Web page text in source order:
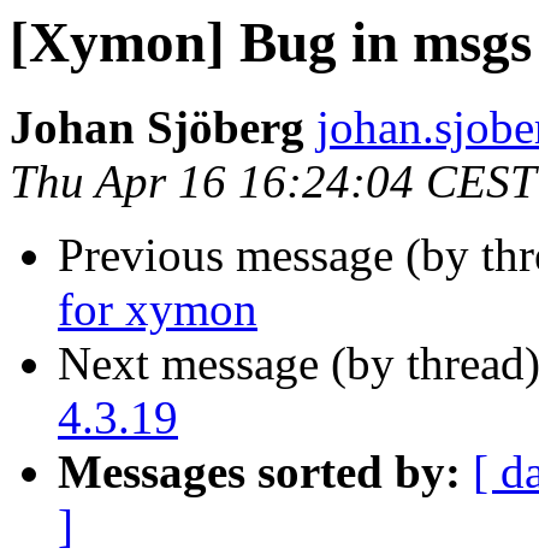
[Xymon] Bug in
Johan Sjöberg
Thu Apr 16 16:24:04
Previous message (by
for xymon
Next message (by
4.3.19
Messages sorted by: [
]